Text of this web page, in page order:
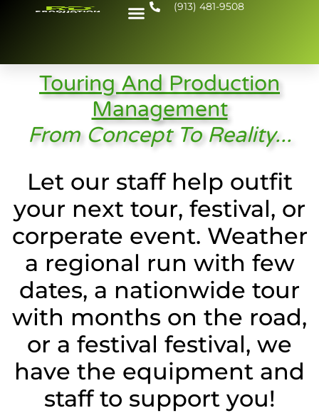
(913) 481-9508
Touring And Production
Management
From Concept To Reality...
Let our staff help outfit
your next tour, festival, or
corperate event. Weather
a regional run with few
dates, a nationwide tour
with months on the road,
or a festival festival, we
have the equipment and
staff to support you!